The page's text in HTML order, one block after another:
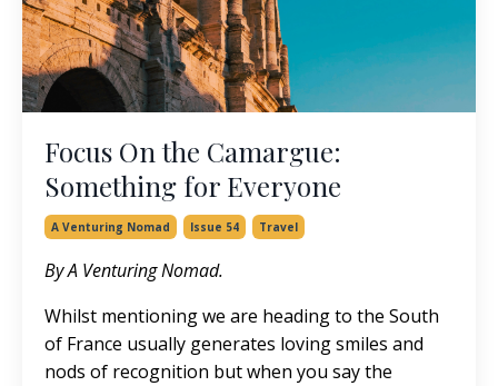
Focus On the Camargue:
Something for Everyone
A Venturing Nomad Issue 54 Travel
By A Venturing Nomad.
Whilst mentioning we are heading to the South
of France usually generates loving smiles and
nods of recognition but when you say the